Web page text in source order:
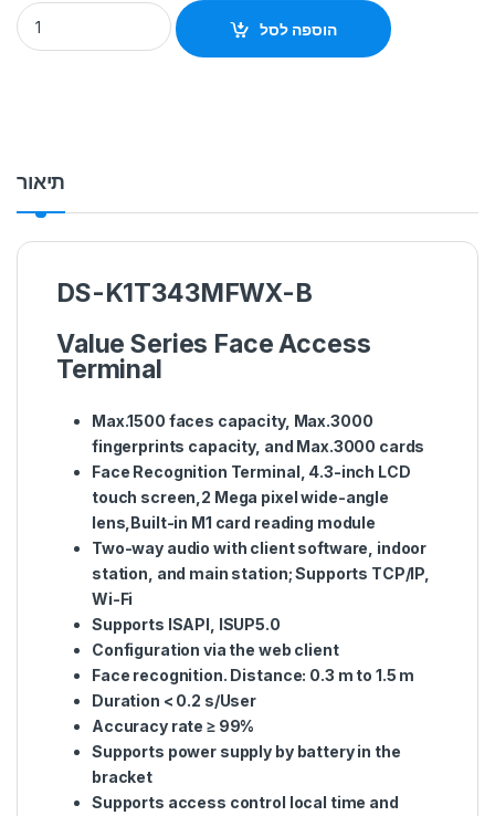
DS-K1T343MFWX-B/S Value Series Face Access Terminal
הוספה לסל
תיאור
DS-K1T343MFWX-B
Value Series Face Access
Terminal
Max.1500 faces capacity, Max.3000
fingerprints capacity, and Max.3000 cards
Face Recognition Terminal, 4.3-inch LCD
touch screen,2 Mega pixel wide-angle
lens,Built-in M1 card reading module
Two-way audio with client software, indoor
station, and main station; Supports TCP/IP,
Wi-Fi
Supports ISAPI, ISUP5.0
Configuration via the web client
Face recognition. Distance: 0.3 m to 1.5 m
Duration < 0.2 s/User
Accuracy rate ≥ 99%
Supports power supply by battery in the
bracket
Supports access control local time and